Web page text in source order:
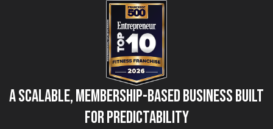
A Scalable, Membership-Based Business Built
for Predictability